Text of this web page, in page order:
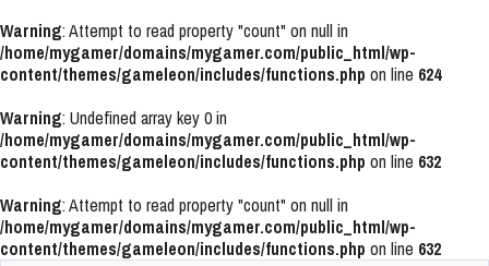
Warning: Attempt to read property "count" on null in
/home/mygamer/domains/mygamer.com/public_html/wp-
content/themes/gameleon/includes/functions.php on line 624
Warning: Undefined array key 0 in
/home/mygamer/domains/mygamer.com/public_html/wp-
content/themes/gameleon/includes/functions.php on line 632
Warning: Attempt to read property "count" on null in
/home/mygamer/domains/mygamer.com/public_html/wp-
content/themes/gameleon/includes/functions.php on line 632